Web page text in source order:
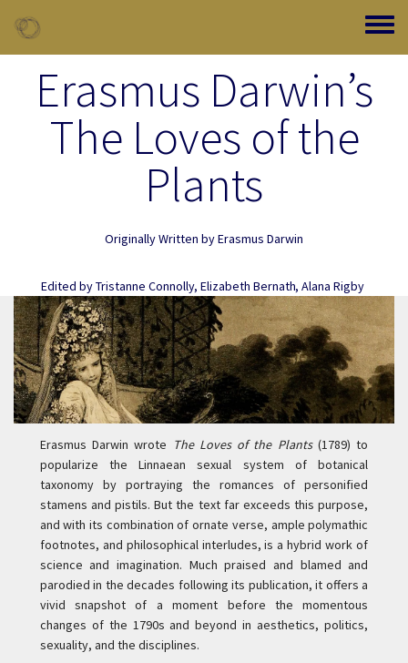
Toggle
Erasmus Darwin’s
The Loves of the
Plants
Originally Written byErasmus Darwin
Edited byTristanne Connolly, Elizabeth Bernath, Alana Rigby
Erasmus Darwin wrote The Loves of the Plants(1789) to
popularize the Linnaean sexual system of botanical
taxonomy by portraying the romances of personified
stamens and pistils. But the text far exceeds this purpose,
and with its combination of ornate verse, ample polymathic
footnotes, and philosophical interludes, is a hybrid work of
science and imagination. Much praised and blamed and
parodied in the decades following its publication, it offers a
vivid snapshot of a moment before the momentous
changes of the 1790s and beyond in aesthetics, politics,
sexuality, and the disciplines.